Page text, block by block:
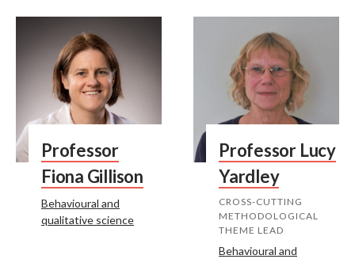
Professor
Fiona Gillison
Behavioural and
qualitative science
Professor Lucy
Yardley
CROSS-CUTTING
METHODOLOGICAL
THEME LEAD
Behavioural and